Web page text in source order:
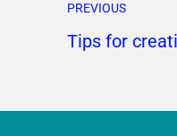
PREVIOUS
Tips for